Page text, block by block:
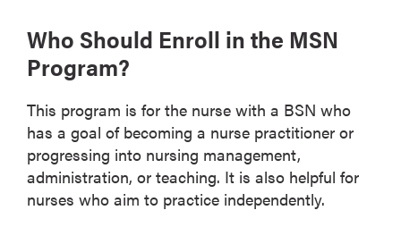
Who Should Enroll in the MSN
Program?
This program is for the nurse with a BSN who
has a goal of becoming a nurse practitioner or
progressing into nursing management,
administration, or teaching. It is also helpful for
nurses who aim to practice independently.